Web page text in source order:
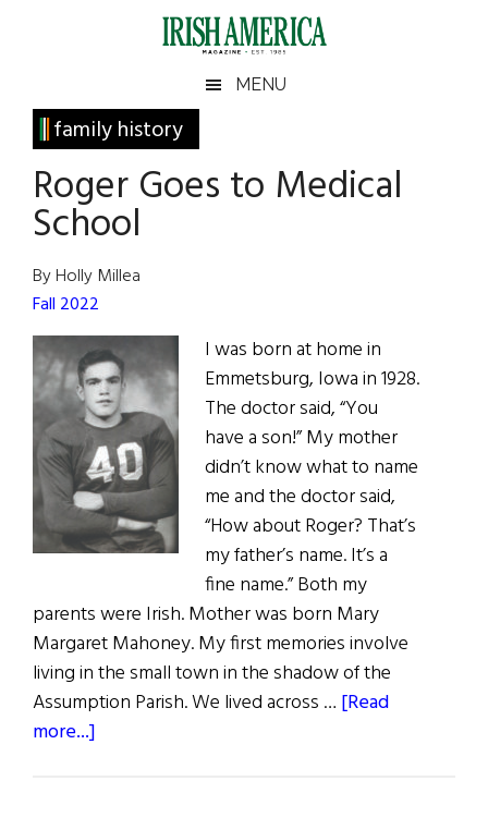
Irish
America
America
MENU
family history
Roger Goes to Medical
School
By Holly Millea
Fall 2022
I was born at home in
Emmetsburg, Iowa in 1928.
The doctor said, “You
have a son!” My mother
didn’t know what to name
me and the doctor said,
“How about Roger? That’s
my father’s name. It’s a
fine name.” Both my
parents were Irish. Mother was born Mary
Margaret Mahoney. My first memories involve
living in the small town in the shadow of the
Assumption Parish. We lived across … [Read
more...]
Primary
Sidebar